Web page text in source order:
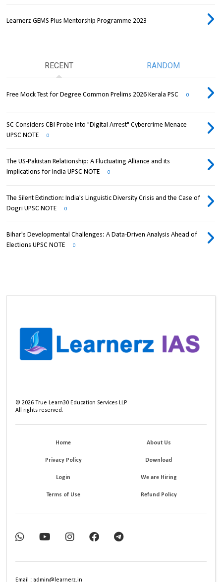
Learnerz GEMS Plus Mentorship Programme 2023
RECENT RANDOM
Free Mock Test for Degree Common Prelims 2026 Kerala PSC 0
SC Considers CBI Probe into "Digital Arrest" Cybercrime Menace
UPSC NOTE
0
The US-Pakistan Relationship: A Fluctuating Alliance and its
Implications for India UPSC NOTE
0
The Silent Extinction: India's Linguistic Diversity Crisis and the Case of
Dogri UPSC NOTE
0
Bihar's Developmental Challenges: A Data-Driven Analysis Ahead of
Elections UPSC NOTE
0
©2026 True Learn30 Education Services LLP
All rights reserved.
Home About Us
Privacy Policy Download
Login We are Hiring
Terms of Use Refund Policy
Email : admin@learnerz.in